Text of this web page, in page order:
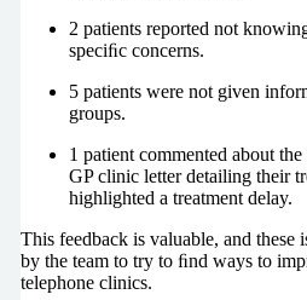
2 patients reported not
speciﬁc concerns.
5 patients were not given
groups.
1 patient commented about
GP clinic letter detailing their
highlighted a treatment delay.
This feedback is valuable, and these
by the team to try to ﬁnd ways to
telephone clinics.